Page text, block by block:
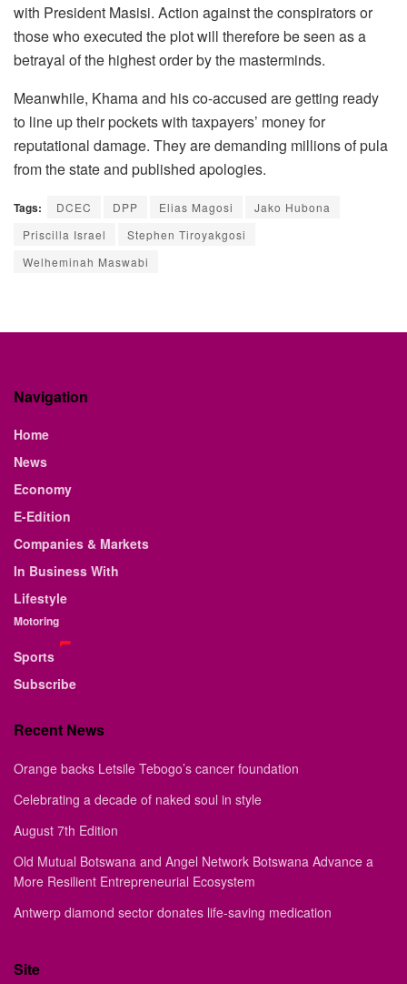
with President Masisi. Action against the conspirators or
those who executed the plot will therefore be seen as a
betrayal of the highest order by the masterminds.
Meanwhile, Khama and his co-accused are getting ready
to line up their pockets with taxpayers’ money for
reputational damage. They are demanding millions of pula
from the state and published apologies.
Tags: DCEC DPP Elias Magosi
Jako Hubona
Priscilla Israel
Stephen Tiroyakgosi
Welheminah Maswabi
Navigation
Home
News
Economy
E-Edition
Companies & Markets
In Business With
Lifestyle
Motoring
Sports
Subscribe
Recent News
Orange backs Letsile Tebogo’s cancer foundation
Celebrating a decade of naked soul in style
August 7th Edition
Old Mutual Botswana and Angel Network Botswana Advance a
More Resilient Entrepreneurial Ecosystem
Antwerp diamond sector donates life-saving medication
Site